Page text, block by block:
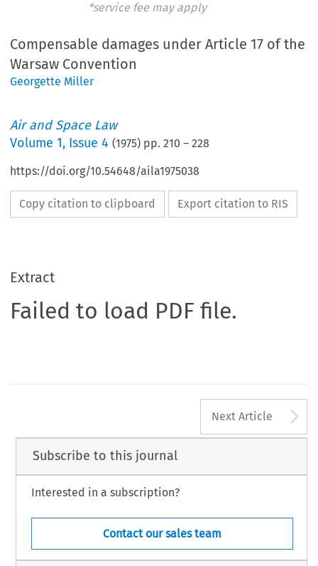
*service fee may apply
Compensable damages under Article 17 of the
Warsaw Convention
Georgette Miller
Air and Space Law
Volume1, Issue 4 (1975) pp.210 –228
https://doi.org/10.54648/aila1975038
Copy citation to clipboard Export citation to RIS
Extract
Failed to load PDF file.
Next Article
Subscribe to this journal
Interested in a subscription?
Contact our sales team